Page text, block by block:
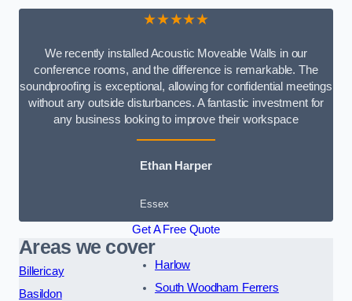
★★★★★
We recently installed Acoustic Moveable Walls in our
conference rooms, and the difference is remarkable. The
soundproofing is exceptional, allowing for confidential meetings
without any outside disturbances. A fantastic investment for
any business looking to improve their workspace
Ethan Harper
Essex
Get A Free Quote
Areas we cover
Billericay
Basildon
Harlow
South Woodham Ferrers